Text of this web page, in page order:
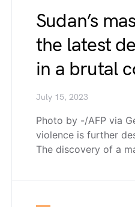
Sudan’s
the latest
in a brutal
July 15, 2023
Photo by -/AFP via
violence is further
The discovery of a